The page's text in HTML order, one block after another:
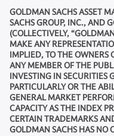
GOLDMAN SACHS ASSET
SACHS GROUP, INC., AND
(COLLECTIVELY,
MAKE ANY
IMPLIED, TO THE OWNERS
ANY MEMBER OF THE
INVESTING IN SECURITIES
PARTICULARLY OR THE
GENERAL MARKET
CAPACITY AS THE INDEX
CERTAIN TRADEMARKS
GOLDMAN SACHS HAS NO